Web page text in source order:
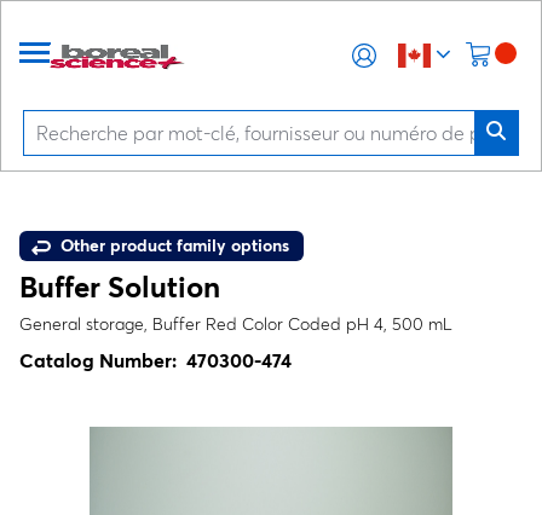
Other product family options
Buffer Solution
General storage, Buffer Red Color Coded pH 4, 500 mL
Catalog Number: 470300-474